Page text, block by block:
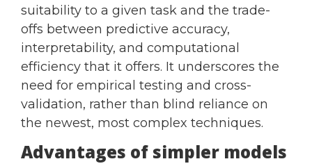
suitability to a given task and the trade-
offs between predictive accuracy,
interpretability, and computational
efficiency that it offers. It underscores the
need for empirical testing and cross-
validation, rather than blind reliance on
the newest, most complex techniques.
Advantages of simpler models